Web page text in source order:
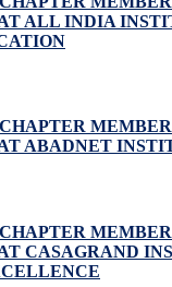
ALL INDIA
ABADNET
CASAGRAND